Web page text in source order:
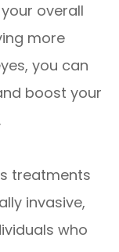
overall
more
you can
boost your
treatments
invasive,
who